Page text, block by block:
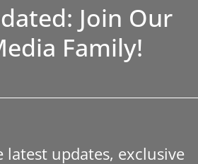
Join Our
Family!
latest updates, exclusive